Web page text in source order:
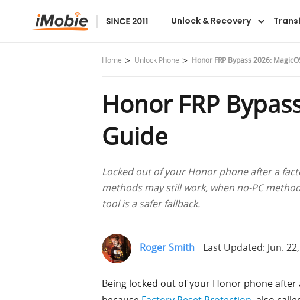
Unlock & Recovery
DroidKit
Home Unlock Phone Honor FRP Bypass 2026:
Honor FRP
Guide
Locked out of your Honor phone after a
methods may still work, when no-PC
tool is a safer fallback.
Roger Smith Last Updated: Jun.
Being locked out of your Honor phone